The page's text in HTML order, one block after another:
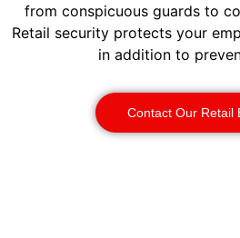
from conspicuous guards to
Retail security protects your
in addition to
Contact Our Retail